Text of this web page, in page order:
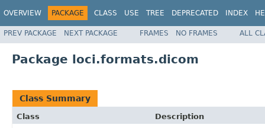
OVERVIEW PACKAGE CLASS USE TREE DEPRECATED INDEX
PREV PACKAGE NEXT PACKAGE FRAMES NO FRAMES ALL
Package loci.formats.dicom
Class Summary
Class
Description